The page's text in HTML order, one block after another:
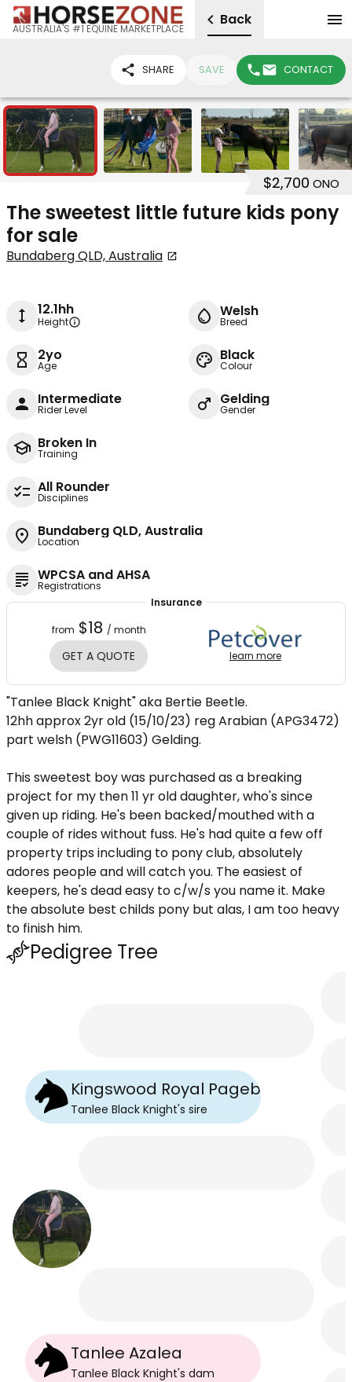
AUSTRALIA'S #1 EQUINE MARKETPLACE
Back
SHARE SAVE CONTACT
4
$2,700 ONO
The sweetest little future kids pony
for sale
Bundaberg QLD, Australia
12.1hh
Height
Welsh
Breed
2yo
Age
Black
Colour
Intermediate
Rider Level
Gelding
Gender
Broken In
Training
All Rounder
Disciplines
Bundaberg QLD, Australia
Location
WPCSA and AHSA
Registrations
Insurance
from $18 / month
GET A QUOTE learn more
"Tanlee Black Knight" aka Bertie Beetle.
12hh approx 2yr old (15/10/23) reg Arabian (APG3472)
part welsh (PWG11603) Gelding.
This sweetest boy was purchased as a breaking
project for my then 11 yr old daughter, who's since
given up riding. He's been backed/mouthed with a
couple of rides without fuss. He's had quite a few off
property trips including to pony club, absolutely
adores people and will catch you. The easiest of
keepers, he's dead easy to c/w/s you name it. Make
the absolute best childs pony but alas, I am too heavy
to finish him.
Pedigree Tree
Kingswood Royal Pageboy
Tanlee Black Knight's sire
Tanlee Azalea
Tanlee Black Knight's dam